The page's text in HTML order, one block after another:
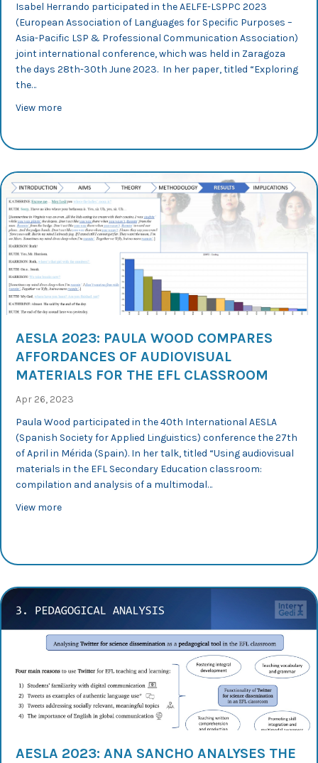
Isabel Herrando participated in the AELFE-LSPPC 2023
(European Association of Languages for Specific Purposes –
Asia-Pacific LSP & Professional Communication Association)
joint international conference, which was held in Zaragoza
the days 28th-30th June 2023. In her paper, titled “Exploring
the…
View moreabout AELFE 2023: Isabel Herrando explores genre
AESLA 2023: PAULA WOOD COMPARES
AFFORDANCES OF AUDIOVISUAL
MATERIALS FOR THE EFL CLASSROOM
Apr 26, 2023
Paula Wood participated in the 40th International AESLA
(Spanish Society for Applied Linguistics) conference the 27th
of April in Mérida (Spain). In her talk, titled “Using audiovisual
materials in the EFL Secondary Education classroom:
compilation and analysis of a multimodal…
View moreabout AESLA 2023: Paula Wood compares
AESLA 2023: ANA SANCHO ANALYSES THE